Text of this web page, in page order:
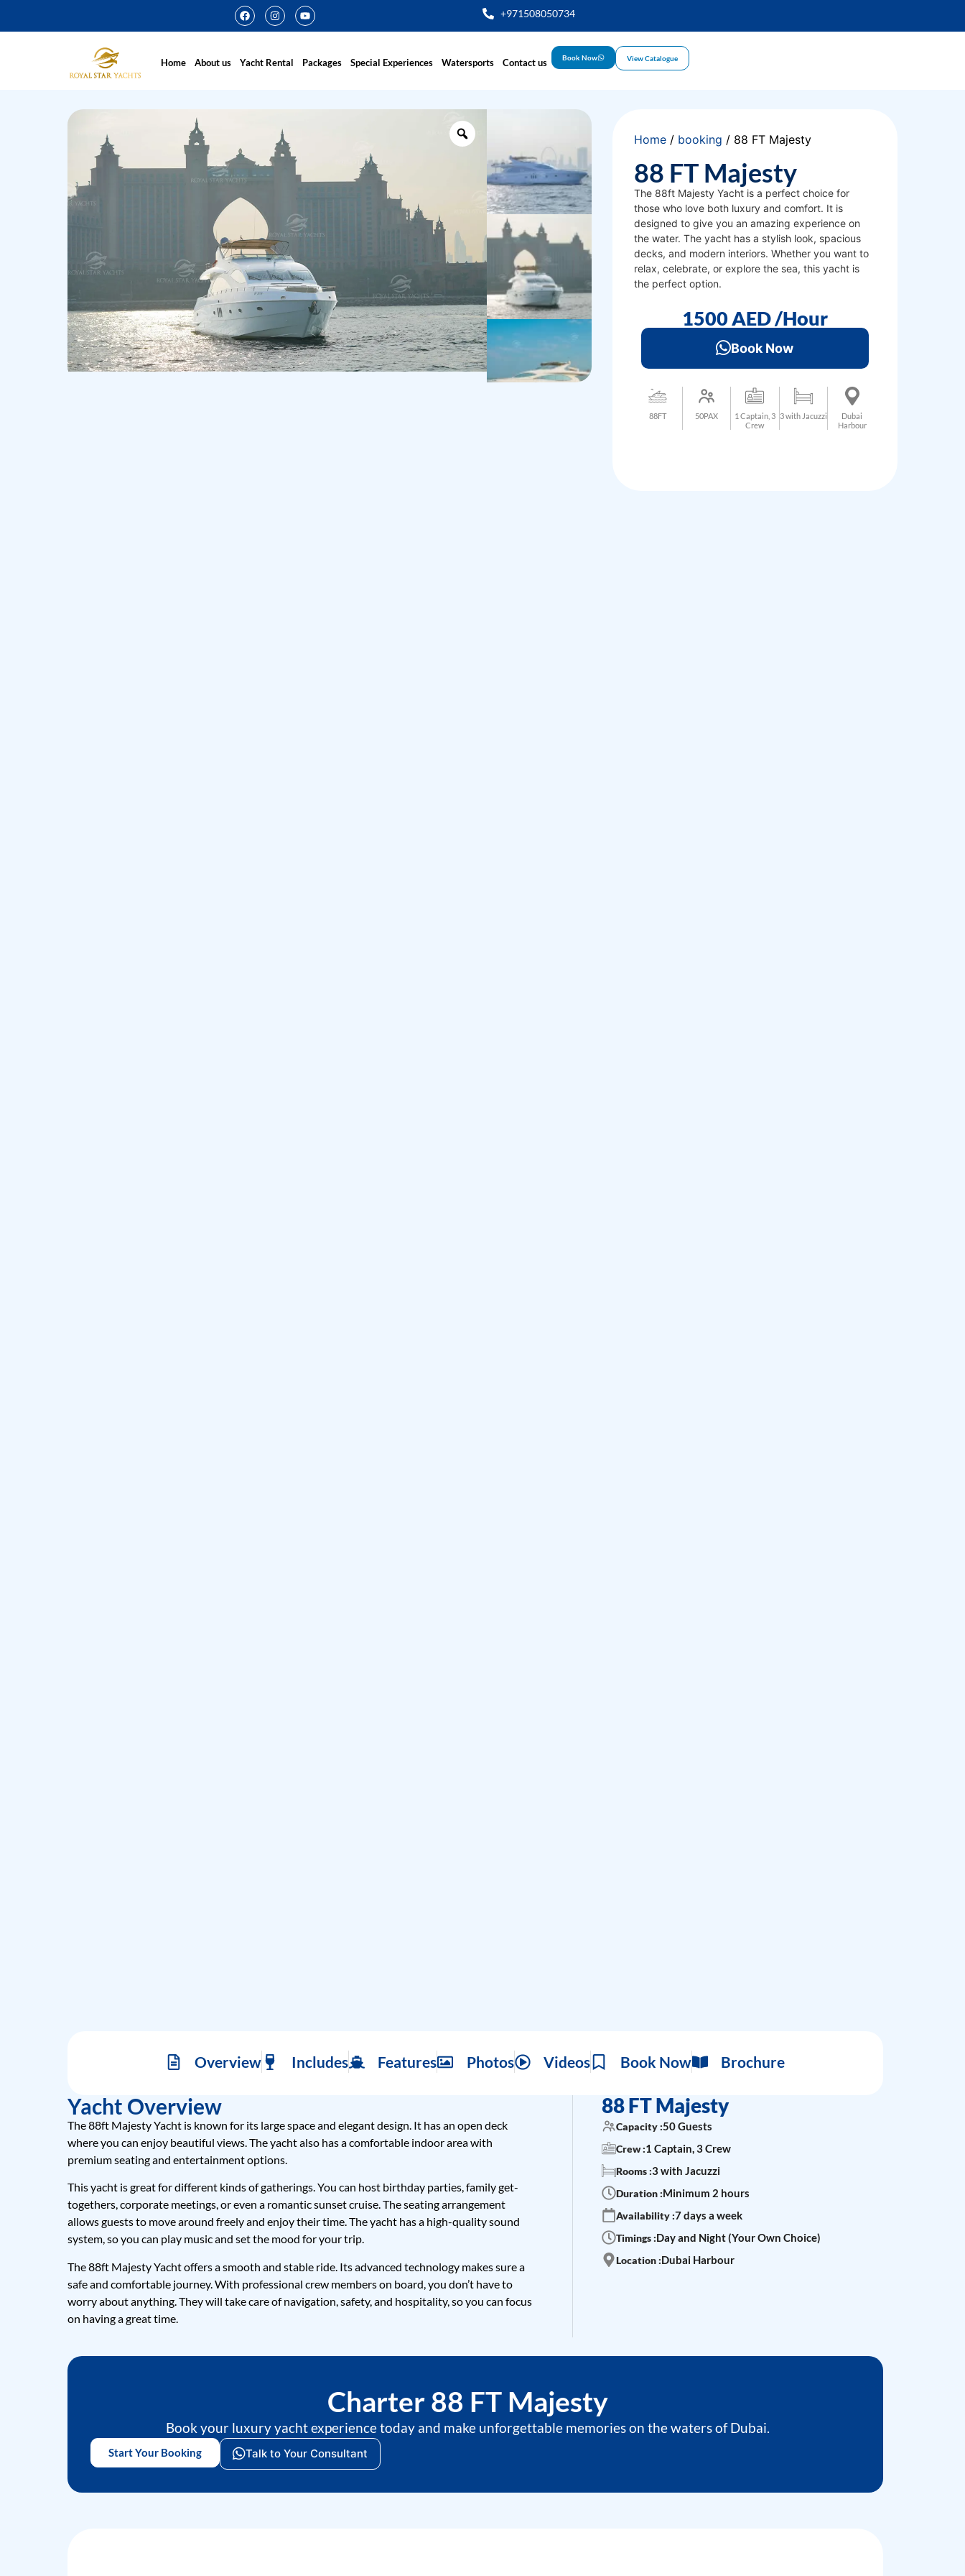
+971508050734
Home About us Yacht Rental Packages Special Experiences Watersports Contact us Book Now View Catalogue
Home/ booking / 88 FT Majesty
88 FT Majesty
The 88ft Majesty Yacht is a perfect choice for
those who love both luxury and comfort. It is
designed to give you an amazing experience on
the water. The yacht has a stylish look, spacious
decks, and modern interiors. Whether you want to
relax, celebrate, or explore the sea, this yacht is
the perfect option.
1500AED/Hour
Book Now
88FT 50PAX
1 Captain, 3
Crew
3 with Jacuzzi
Dubai
Harbour
Overview Includes Features Photos Videos Book Now Brochure
Yacht Overview
The 88ft Majesty Yacht is known for its large space and elegant design. It has an open deck
where you can enjoy beautiful views. The yacht also has a comfortable indoor area with
premium seating and entertainment options.
This yacht is great for different kinds of gatherings. You can host birthday parties, family get-
togethers, corporate meetings, or even a romantic sunset cruise. The seating arrangement
allows guests to move around freely and enjoy their time. The yacht has a high-quality sound
system, so you can play music and set the mood for your trip.
The 88ft Majesty Yacht offers a smooth and stable ride. Its advanced technology makes sure a
safe and comfortable journey. With professional crew members on board, you don’t have to
worry about anything. They will take care of navigation, safety, and hospitality, so you can focus
on having a great time.
88 FT Majesty
Capacity :50 Guests
Crew :1 Captain, 3 Crew
Rooms :3 with Jacuzzi
Duration :Minimum 2 hours
Availability :7 days a week
Timings :Day and Night (Your Own Choice)
Location :Dubai Harbour
Charter 88 FT Majesty
Book your luxury yacht experience today and make unforgettable memories on the waters of Dubai.
Start Your Booking Talk to Your Consultant